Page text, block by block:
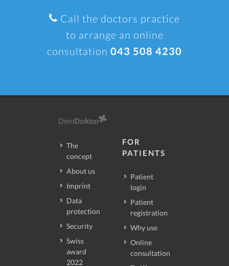
Call the doctors practice
to arrange an online
consultation 043 508 4230
The
concept
About us
Imprint
Data
protection
Security
Swiss
award
2022
FOR
PATIENTS
Patient
login
Patient
registration
Why use
Online
consultation